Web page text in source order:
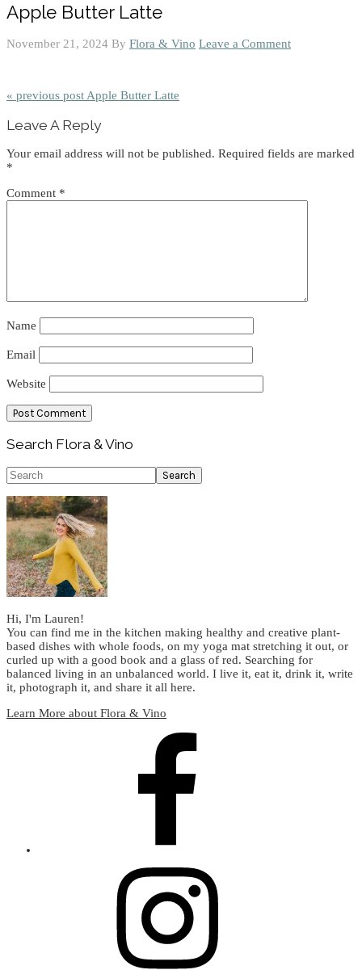
Apple Butter Latte
November 21, 2024 By Flora & Vino Leave a Comment
« previous postApple Butter Latte
Interactions
Leave A Reply
Your email address will not be published. Required fields are marked
*
Comment *
Name
Email
Website
Primary
Sidebar
Search Flora & Vino
Search
Hi, I'm Lauren!
You can find me in the kitchen making healthy and creative plant-
based dishes with whole foods, on my yoga mat stretching it out, or
curled up with a good book and a glass of red. Searching for
balanced living in an unbalanced world. I live it, eat it, drink it, write
it, photograph it, and share it all here.
Learn More about Flora & Vino